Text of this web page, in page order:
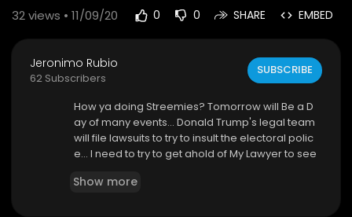
32views • 11/09/20 0 0 SHARE EMBED
Jeronimo Rubio
62 Subscribers
SUBSCRIBE
How ya doing Streemies? Tomorrow will Be a D
ay of many events... Donald Trump's legal team
will file lawsuits to try to insult the electoral polic
e... I need to try to get ahold of My Lawyer to see
t a new lawyer fast... Call the Post Office to get s
Show more